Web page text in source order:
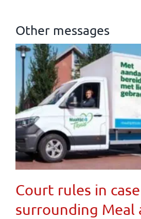
Other messages
Court rules in case
surrounding Meal